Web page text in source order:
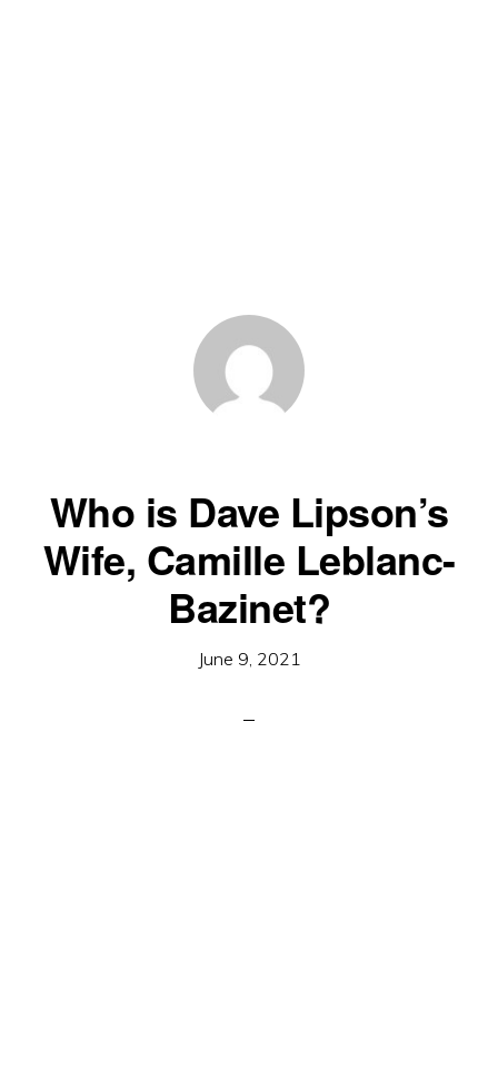
Who is Dave Lipson’s
Wife, Camille Leblanc-
Bazinet?
June 9, 2021